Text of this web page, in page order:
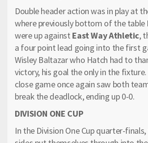
Double header action was in play at
where previously bottom of the table
were up against East Way Athletic,
a four point lead going into the first
Wisley Baltazar who Hatch had to
victory, his goal the only in the
close game once again saw both
break the deadlock, ending up 0-0.
DIVISION ONE CUP
In the Division One Cup quarter-